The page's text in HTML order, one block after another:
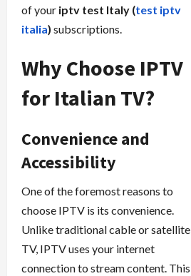
of your iptv test Italy (test iptv
italia) subscriptions.
Why Choose IPTV
for Italian TV?
Convenience and
Accessibility
One of the foremost reasons to
choose IPTV is its convenience.
Unlike traditional cable or satellite
TV, IPTV uses your internet
connection to stream content. This